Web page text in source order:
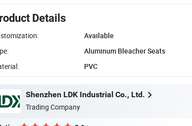
Details
Available
Aluminum Bleacher Seats
PVC
Shenzhen LDK Industrial Co., Ltd.
Trading Company